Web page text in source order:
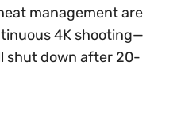
management are
4K shooting—
shut down after 20-